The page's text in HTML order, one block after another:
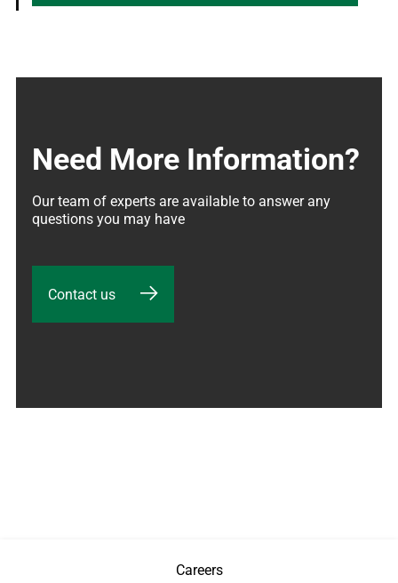
Need More Information?
Our team of experts are available to answer any
questions you may have
Contact us
Careers